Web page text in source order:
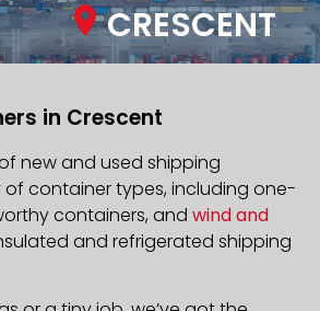
CRESCENT
in Crescent
new and used shipping
of container types, including one-
containers, and wind and
and refrigerated shipping